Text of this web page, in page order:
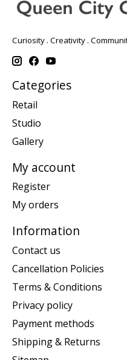
Curiosity . Creativity .
Categories
Retail
Studio
Gallery
My account
Register
My orders
Information
Contact us
Cancellation Policies
Terms & Conditions
Privacy policy
Payment methods
Shipping & Returns